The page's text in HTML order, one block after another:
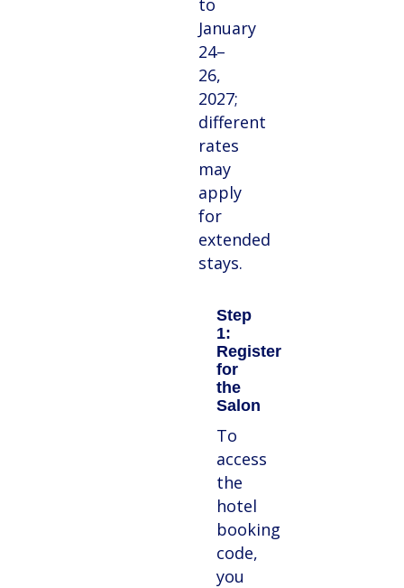
to
January
24–
26,
2027;
different
rates
may
apply
for
extended
stays.
Step
1:
Register
for
the
Salon
To
access
the
hotel
booking
code,
you